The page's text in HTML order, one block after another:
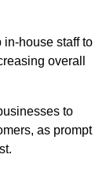
in-house staff to
overall
to
as prompt